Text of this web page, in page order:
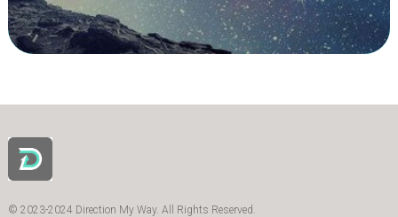
© 2023-2024 Direction My Way. All Rights Reserved.